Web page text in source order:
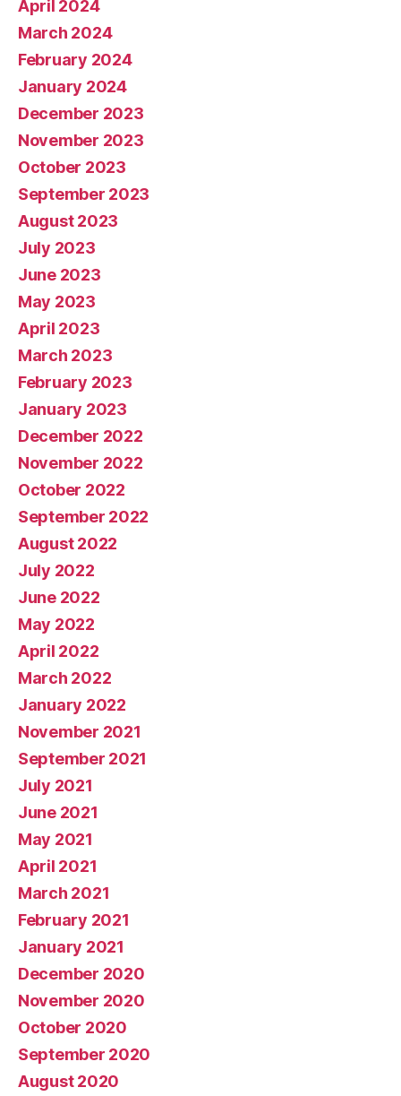
April 2024
March 2024
February 2024
January 2024
December 2023
November 2023
October 2023
September 2023
August 2023
July 2023
June 2023
May 2023
April 2023
March 2023
February 2023
January 2023
December 2022
November 2022
October 2022
September 2022
August 2022
July 2022
June 2022
May 2022
April 2022
March 2022
January 2022
November 2021
September 2021
July 2021
June 2021
May 2021
April 2021
March 2021
February 2021
January 2021
December 2020
November 2020
October 2020
September 2020
August 2020